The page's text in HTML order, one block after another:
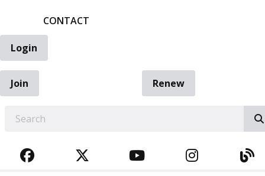
CONTACT
Login
Join
Renew
FACEBOOKTWITTERYOUTUBE